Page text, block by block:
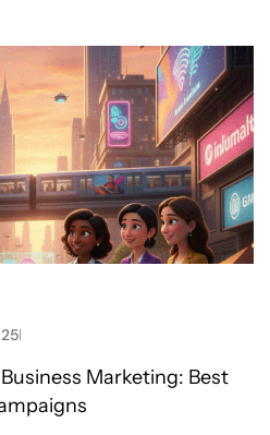
Marketing: Best